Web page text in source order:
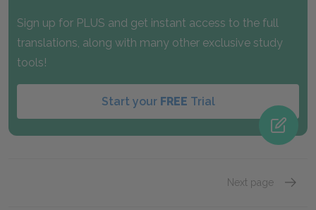
Sign up for PLUS and get instant access to the full
translations, along with many other exclusive study
tools!
Start yourFREE Trial
Next page